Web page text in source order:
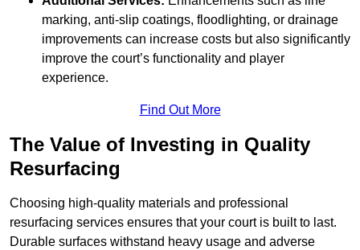
marking, anti-slip coatings, floodlighting, or drainage
improvements can increase costs but also significantly
improve the court’s functionality and player
experience.
Find Out More
The Value of Investing in Quality
Resurfacing
Choosing high-quality materials and professional
resurfacing services ensures that your court is built to last.
Durable surfaces withstand heavy usage and adverse